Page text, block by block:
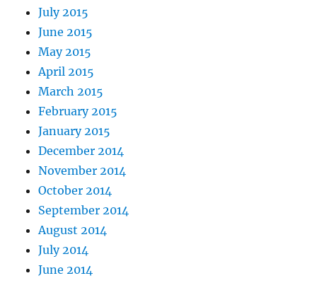
July 2015
June 2015
May 2015
April 2015
March 2015
February 2015
January 2015
December 2014
November 2014
October 2014
September 2014
August 2014
July 2014
June 2014